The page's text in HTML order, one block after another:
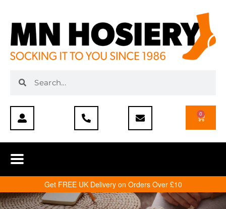
0
Get FREE UK Delivery on Orders Over £10